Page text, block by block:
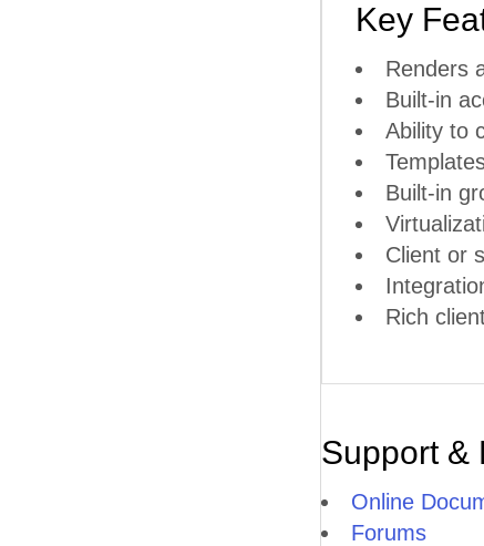
Key
Renders
Built-in
Ability to
Built-in
Client or
Rich
Support &
Online
Forums